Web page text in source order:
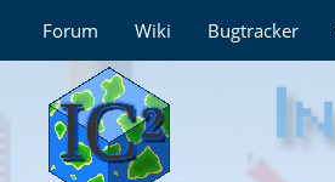
Forum Wiki Bugtracker